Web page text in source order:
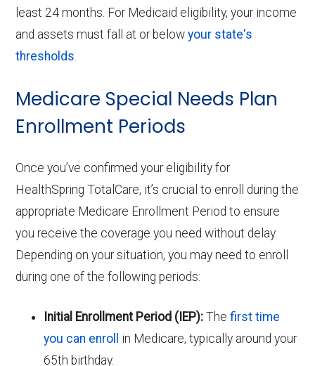
least 24 months. For Medicaid eligibility, your income
and assets must fall at or belowyour state's
thresholds.
Medicare Special Needs Plan
Enrollment Periods
Once you’ve confirmed your eligibility for
HealthSpring TotalCare, it’s crucial to enroll during the
appropriate Medicare Enrollment Period to ensure
you receive the coverage you need without delay.
Depending on your situation, you may need to enroll
during one of the following periods:
Initial Enrollment Period (IEP): Thefirst time
you can enroll
in Medicare, typically around your
65th birthday.